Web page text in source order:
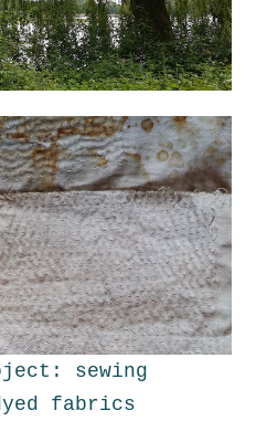
sewing
fabrics